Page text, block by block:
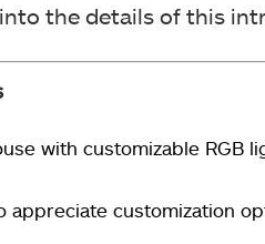
the details of this
with customizable RGB
customization